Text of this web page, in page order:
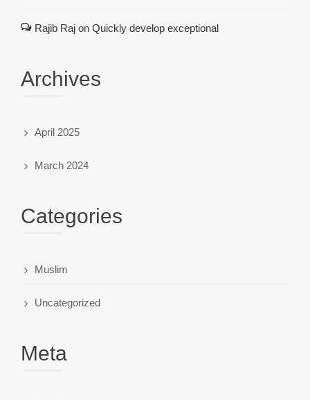
Rajib Raj on Quickly develop exceptional
Archives
April 2025
March 2024
Categories
Muslim
Uncategorized
Meta